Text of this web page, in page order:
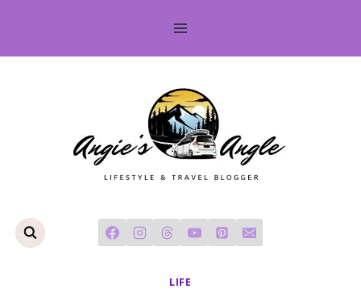
content
LIFE